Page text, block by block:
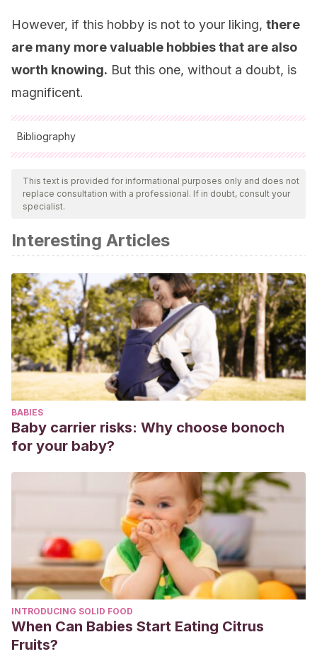
However, if this hobby is not to your liking, there
are many more valuable hobbies that are also
worth knowing. But this one, without a doubt, is
magnificent.
Bibliography
All cited sources were thoroughly reviewed by our team to
ensure their quality, reliability, currency, and validity. The
bibliography of this article was considered reliable and of
Siegel, D.J., Payne, T. (2012).El cerebro del niño: 12
estrategias revolucionarias para cultivar la mente en
desarrollo de tu hijo. Barcelona: ALBA.
This text is provided for informational purposes only and does not
replace consultation with a professional. If in doubt, consult your
specialist.
Interesting Articles
BABIES
Baby carrier risks: Why choose bonoch
for your baby?
INTRODUCING SOLID FOOD
When Can Babies Start Eating Citrus
Fruits?